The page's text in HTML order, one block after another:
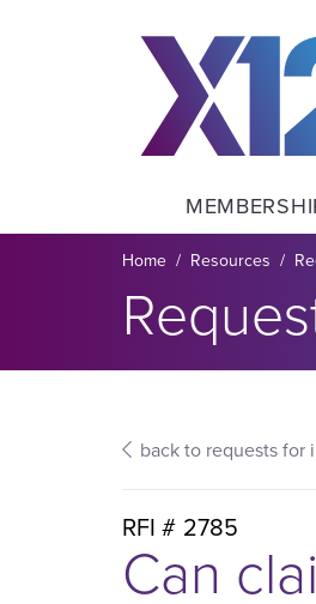
Breadcrumb
Home Resources
back to requests for
RFI # 2785
Can